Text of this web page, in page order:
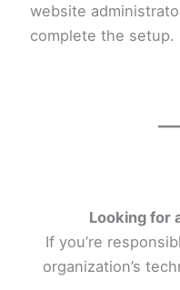
website
complete the setup.
Looking for
If you’re
organization’s